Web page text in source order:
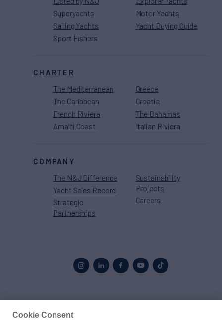
Superyachts
Sailing Yachts
Sport Fishers
Motor Yachts
Yacht Buying Guide
CHARTER
The Mediterranean
The Caribbean
French Riviera
Amalfi Coast
Greece
Croatia
The Bahamas
Italian Riviera
COMPANY
The N&J Difference
Yacht Sales Record
Strategic
Partnerships
Sustainability
Projects
Careers
Cookie Consent